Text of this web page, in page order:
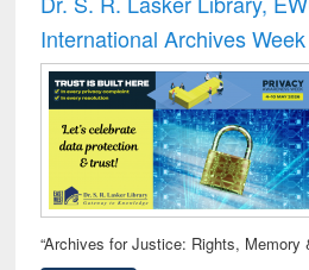
: a
approach
business
technical
International Archives
“Archives for Justice: Rights, Memory